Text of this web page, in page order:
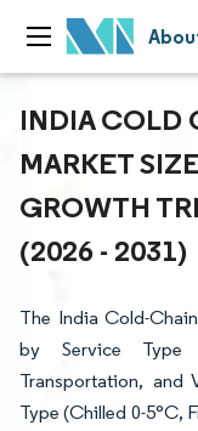
INDIA COLD
MARKET
GROWTH
(2026 - 2031)
The India Cold-
by Service Type
Transportation, and
Type (Chilled 0-5°C,